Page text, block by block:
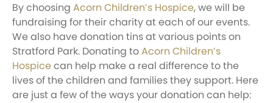
By choosing Acorn Children’s Hospice, we will be
fundraising for their charity at each of our events.
We also have donation tins at various points on
Stratford Park. Donating toAcorn Children’s
Hospicecan help make a real difference to the
lives of the children and families they support. Here
are just a few of the ways your donation can help: